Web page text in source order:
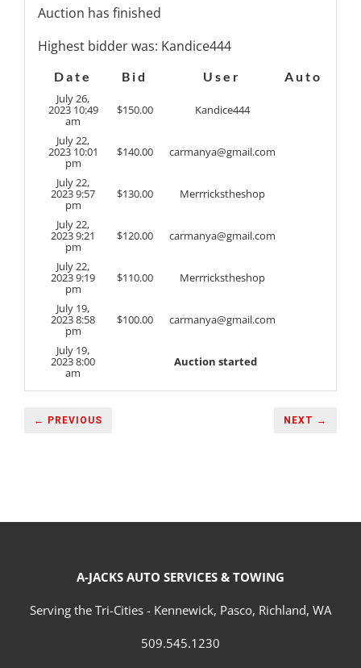
Auction has finished
Highest bidder was: Kandice444
Date Bid User
Auto
July 26,
2023 10:49
am
$150.00 Kandice444
July 22,
2023 10:01
pm
$140.00 carmanya@gmail.com
July 22,
2023 9:57
pm
$130.00 Merrrickstheshop
July 22,
2023 9:21
pm
$120.00 carmanya@gmail.com
July 22,
2023 9:19
pm
$110.00 Merrrickstheshop
July 19,
2023 8:58
pm
$100.00 carmanya@gmail.com
July 19,
2023 8:00
am
Auction started
← PREVIOUS NEXT →
A-JACKS AUTO SERVICES & TOWING
Serving the Tri-Cities - Kennewick, Pasco, Richland, WA
509.545.1230